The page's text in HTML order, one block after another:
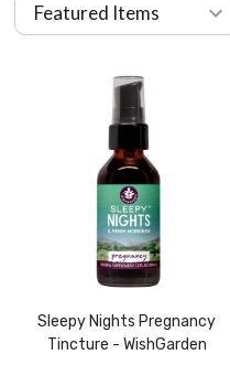
Sleepy Nights Pregnancy
Tincture - WishGarden